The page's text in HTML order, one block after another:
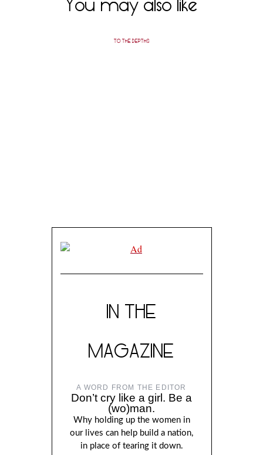
TO THE DEPTHS
IN THE
MAGAZINE
A WORD FROM THE EDITOR
Don’t cry like a girl. Be a
(wo)man.
Why holding up the women in
our lives can help build a nation,
in place of tearing it down.